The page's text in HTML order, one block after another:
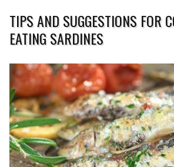
TIPS AND SUGGESTIONS FOR
EATING SARDINES